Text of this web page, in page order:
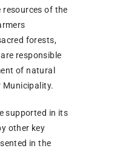
resources of the
forests,
responsible
of natural
Municipality.
supported in its
other key
in the